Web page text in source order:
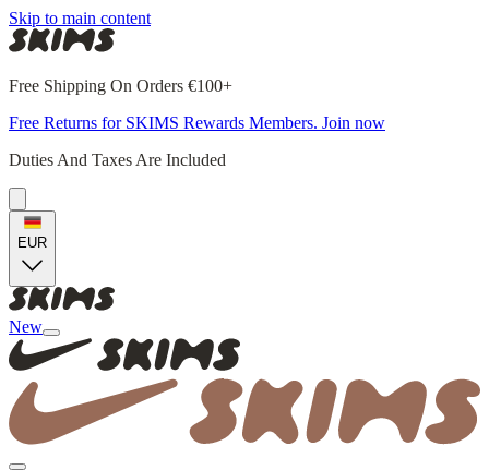
Skip to main content
Free Shipping On Orders €100+
Free Returns for SKIMS Rewards Members. Join now
Duties And Taxes Are Included
EUR
New